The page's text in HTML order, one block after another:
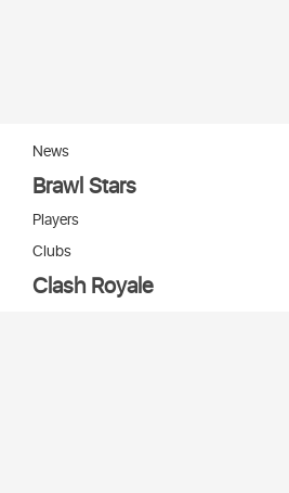
News
Brawl Stars
Players
Clubs
Clash Royale